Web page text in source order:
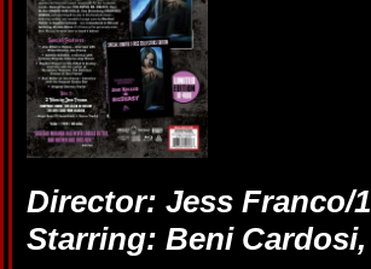
Director: Jess Franco/
Starring: Beni